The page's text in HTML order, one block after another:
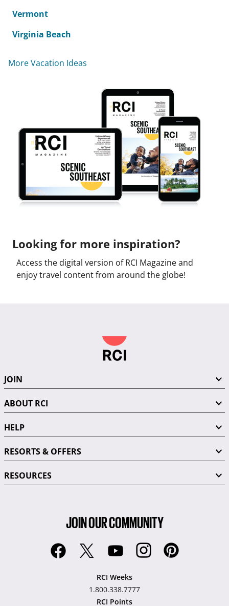
Vermont
Virginia Beach
More Vacation Ideas
Looking for more inspiration?
Access the digital version of RCI Magazine and
enjoy travel content from around the globe!
JOIN
ABOUT RCI
HELP
RESORTS & OFFERS
RESOURCES
JOIN OUR COMMUNITY
RCI Weeks
1.800.338.7777
RCI Points